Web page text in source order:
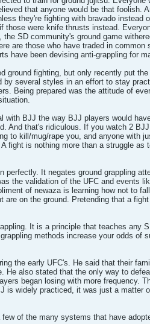
that anyone would be that foolish.
they're fighting with bravado
those were knife thrusts instead.
SD community's ground game
are those who have traded in
have been devising anti-grappling for
ground fighting, but only recently put
by several styles in an effort to stay
Being prepared was the attitude of
BJJ the way BJJ players would
And that's ridiculous. If you watch 2
to kill/mug/rape you, and anyone with
fight is nothing more than a struggle
perfectly. It negates ground grappling
the validation of the UFC and events
of newaza is learning how not to
on the ground. Pretending that a
It is a principle that teaches any
methods increase your odds of
the early UFC's. He said that their
also stated that the only way to
began losing with more frequency.
widely practiced, it was just a matter
of the many systems that have